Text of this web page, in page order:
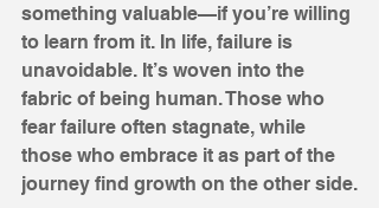
something valuable—if you’re willing
to learn from it. In life, failure is
unavoidable. It’s woven into the
fabric of being human. Those who
fear failure often stagnate, while
those who embrace it as part of the
journey find growth on the other side.